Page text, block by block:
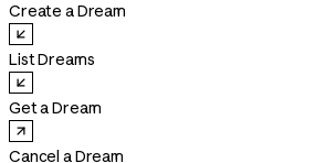
Create a Dream
List Dreams
Get a Dream
Cancel a Dream